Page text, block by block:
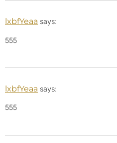
lxbfYeaa says:
555
lxbfYeaa says:
555